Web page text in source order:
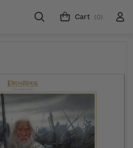
Cart (0)